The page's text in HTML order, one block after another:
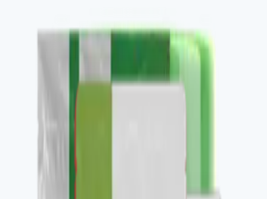
Recommended use
Per label, daily.
Package contents